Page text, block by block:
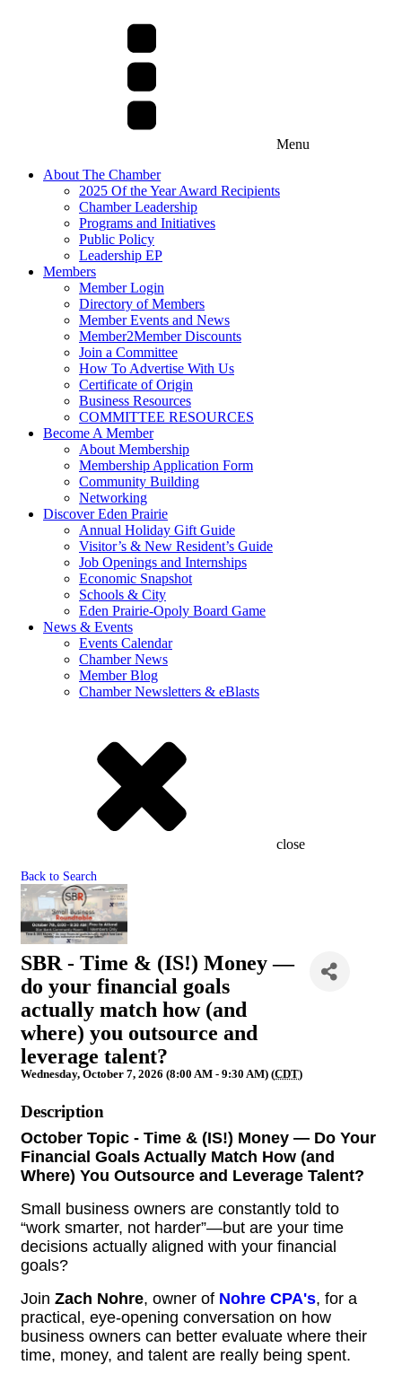
Menu
About The Chamber
2025 Of the Year Award Recipients
Chamber Leadership
Programs and Initiatives
Public Policy
Leadership EP
Members
Member Login
Directory of Members
Member Events and News
Member2Member Discounts
Join a Committee
How To Advertise With Us
Certificate of Origin
Business Resources
COMMITTEE RESOURCES
Become A Member
About Membership
Membership Application Form
Community Building
Networking
Discover Eden Prairie
Annual Holiday Gift Guide
Visitor’s & New Resident’s Guide
Job Openings and Internships
Economic Snapshot
Schools & City
Eden Prairie-Opoly Board Game
News & Events
Events Calendar
Chamber News
Member Blog
Chamber Newsletters & eBlasts
close
Back to Search
SBR - Time & (IS!) Money —
do your financial goals
actually match how (and
where) you outsource and
leverage talent?
Wednesday, October 7, 2026 (8:00 AM - 9:30 AM) (CDT)
Description
October Topic - Time & (IS!) Money — Do Your
Financial Goals Actually Match How (and
Where) You Outsource and Leverage Talent?
Small business owners are constantly told to
“work smarter, not harder”—but are your time
decisions actually aligned with your financial
goals?
Join Zach Nohre, owner of Nohre CPA's, for a
practical, eye-opening conversation on how
business owners can better evaluate where their
time, money, and talent are really being spent.